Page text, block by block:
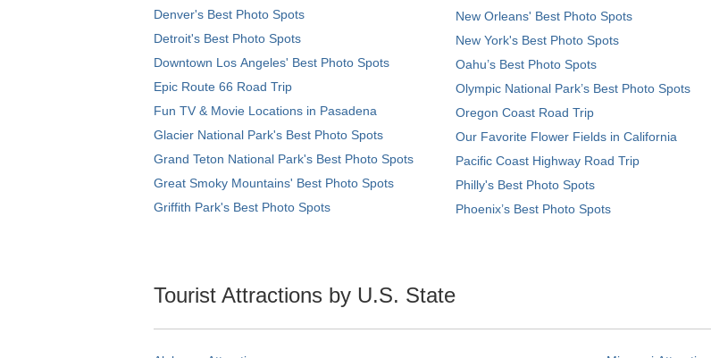
Denver's Best Photo Spots
Detroit's Best Photo Spots
Downtown Los Angeles' Best Photo Spots
Epic Route 66 Road Trip
Fun TV & Movie Locations in Pasadena
Glacier National Park's Best Photo Spots
Grand Teton National Park's Best Photo Spots
Great Smoky Mountains' Best Photo Spots
Griffith Park's Best Photo Spots
New Orleans' Best Photo Spots
New York's Best Photo Spots
Oahu’s Best Photo Spots
Olympic National Park’s Best Photo Spots
Oregon Coast Road Trip
Our Favorite Flower Fields in California
Pacific Coast Highway Road Trip
Philly's Best Photo Spots
Phoenix’s Best Photo Spots
Tourist Attractions by U.S. State